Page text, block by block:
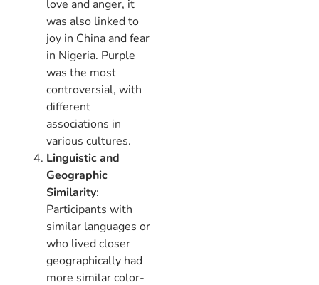
love and anger, it
was also linked to
joy in China and fear
in Nigeria. Purple
was the most
controversial, with
different
associations in
various cultures.
Linguistic and
Geographic
Similarity:
Participants with
similar languages or
who lived closer
geographically had
more similar color-